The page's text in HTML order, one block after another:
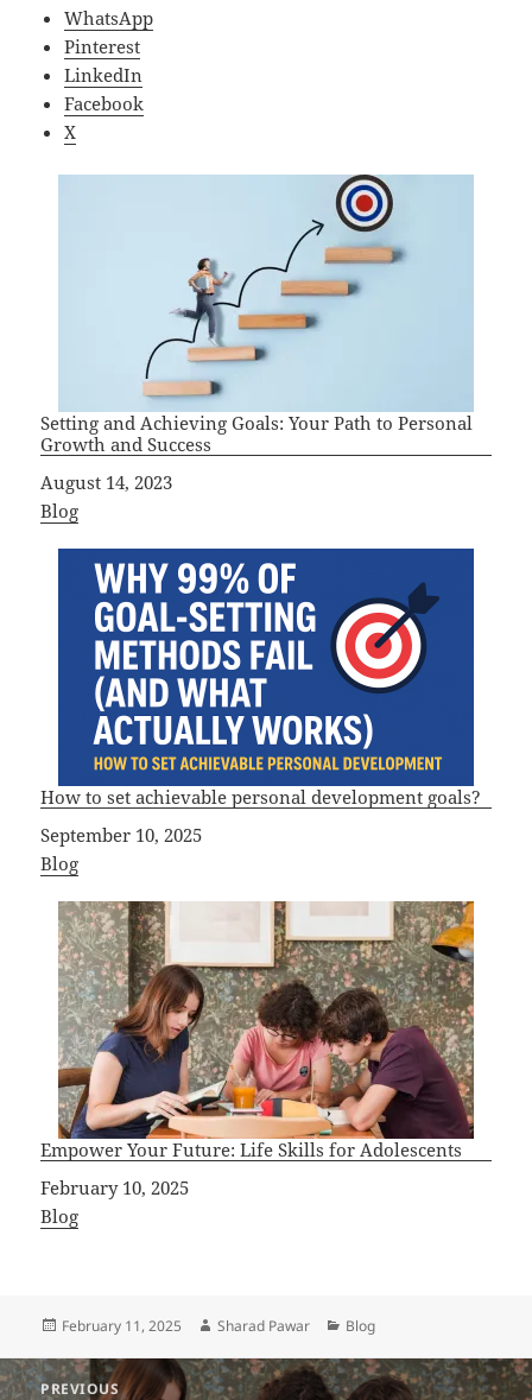
WhatsApp
Pinterest
LinkedIn
Facebook
X
Setting and Achieving Goals: Your Path to Personal
Growth and Success
Date
August 14, 2023
In relation to
Blog
How to set achievable personal development goals?
Date
September 10, 2025
In relation to
Blog
Empower Your Future: Life Skills for Adolescents
Date
February 10, 2025
In relation to
Blog
Posted
February 11, 2025 Author
Sharad Pawar Categories
Blog
Post
PREVIOUS